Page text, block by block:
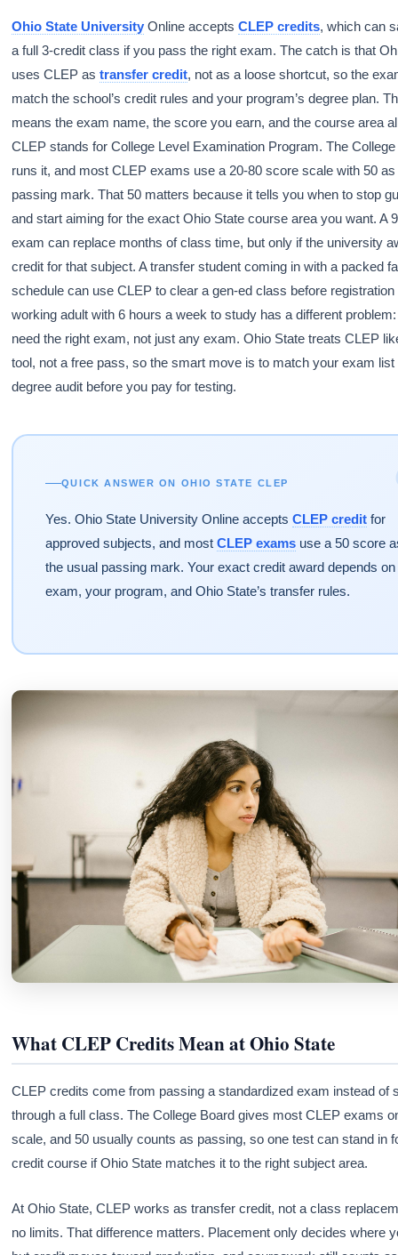
Ohio State University Online acceptsCLEP credits, which can
a full 3-credit class if you pass the right exam. The catch is that
uses CLEP astransfer credit, not as a loose shortcut, so the
match the school’s credit rules and your program’s degree plan.
means the exam name, the score you earn, and the course area
CLEP stands for College Level Examination Program. The
runs it, and most CLEP exams use a 20-80 score scale with 50
passing mark. That 50 matters because it tells you when to stop
and start aiming for the exact Ohio State course area you want. A
exam can replace months of class time, but only if the university
credit for that subject. A transfer student coming in with a packed
schedule can use CLEP to clear a gen-ed class before registration
working adult with 6 hours a week to study has a different
need the right exam, not just any exam. Ohio State treats CLEP
tool, not a free pass, so the smart move is to match your exam list
degree audit before you pay for testing.
QUICK ANSWER ON OHIO STATE CLEP
Yes. Ohio State University Online accepts CLEP creditfor
approved subjects, and most CLEP examsuse a 50 score
the usual passing mark. Your exact credit award depends on
exam, your program, and Ohio State’s transfer rules.
What CLEP Credits Mean at Ohio State
CLEP credits come from passing a standardized exam instead of
through a full class. The College Board gives most CLEP exams
scale, and 50 usually counts as passing, so one test can stand in
credit course if Ohio State matches it to the right subject area.
At Ohio State, CLEP works as transfer credit, not a class
no limits. That difference matters. Placement only decides where